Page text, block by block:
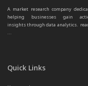
A market research company
helping businesses gain
insights through data analytics.
...
Quick Links